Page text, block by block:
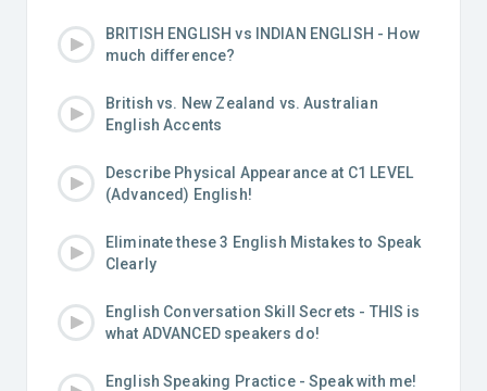
BRITISH ENGLISH vs INDIAN ENGLISH - How
much difference?
British vs. New Zealand vs. Australian
English Accents
Describe Physical Appearance at C1 LEVEL
(Advanced) English!
Eliminate these 3 English Mistakes to Speak
Clearly
English Conversation Skill Secrets - THIS is
what ADVANCED speakers do!
English Speaking Practice - Speak with me!